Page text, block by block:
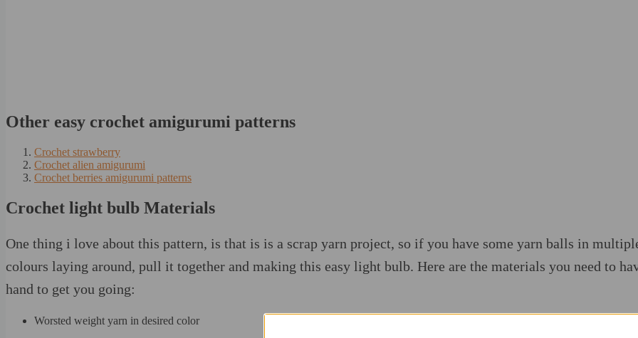
Other easy crochet amigurumi patterns
Crochet strawberry
Crochet alien amigurumi
Crochet berries amigurumi patterns
Crochet light bulb Materials
One thing i love about this pattern, is that is is a scrap yarn project, so if you have some yarn balls in
colours laying around, pull it together and making this easy light bulb. Here are the materials you need to
hand to get you going:
Worsted weight yarn in desired color